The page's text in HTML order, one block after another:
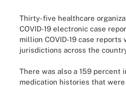
Thirty-five healthcare
COVID-19 electronic case
million COVID-19 case reports
jurisdictions across the
There was also a 159 percent
medication histories that